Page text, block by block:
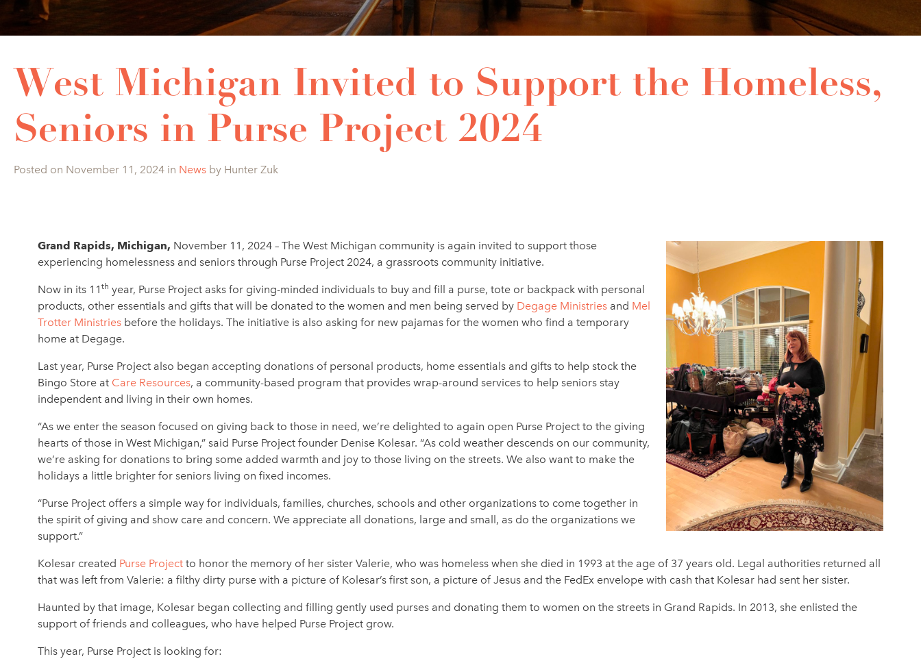
West Michigan Invited to Support the Homeless,
Seniors in Purse Project 2024
Posted on November 11, 2024 in News by Hunter Zuk
Grand Rapids, Michigan, November 11, 2024 – The West Michigan community is again invited to support those
experiencing homelessness and seniors through Purse Project 2024, a grassroots community initiative.
Now in its 11 th year, Purse Project asks for giving-minded individuals to buy and fill a purse, tote or backpack with personal
products, other essentials and gifts that will be donated to the women and men being served by Degage Ministries and Mel
Trotter Ministries before the holidays. The initiative is also asking for new pajamas for the women who find a temporary
home at Degage.
Last year, Purse Project also began accepting donations of personal products, home essentials and gifts to help stock the
Bingo Store at Care Resources, a community-based program that provides wrap-around services to help seniors stay
independent and living in their own homes.
“As we enter the season focused on giving back to those in need, we’re delighted to again open Purse Project to the giving
hearts of those in West Michigan,” said Purse Project founder Denise Kolesar. “As cold weather descends on our community,
we’re asking for donations to bring some added warmth and joy to those living on the streets. We also want to make the
holidays a little brighter for seniors living on fixed incomes.
“Purse Project offers a simple way for individuals, families, churches, schools and other organizations to come together in
the spirit of giving and show care and concern. We appreciate all donations, large and small, as do the organizations we
support.”
Kolesar created Purse Project to honor the memory of her sister Valerie, who was homeless when she died in 1993 at the age of 37 years old. Legal authorities returned all
that was left from Valerie: a filthy dirty purse with a picture of Kolesar’s first son, a picture of Jesus and the FedEx envelope with cash that Kolesar had sent her sister.
Haunted by that image, Kolesar began collecting and filling gently used purses and donating them to women on the streets in Grand Rapids. In 2013, she enlisted the
support of friends and colleagues, who have helped Purse Project grow.
This year, Purse Project is looking for: